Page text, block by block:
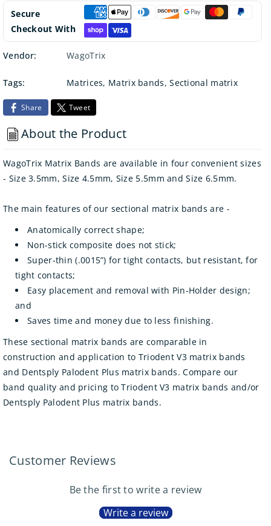
Secure
Checkout With
Vendor: WagoTrix
Tags: Matrices, Matrix bands,Sectional matrix
Share Tweet
About the Product
WagoTrix Matrix Bands are available in four convenient sizes
- Size 3.5mm, Size 4.5mm, Size 5.5mm and Size 6.5mm.
The main features of our sectional matrix bands are -
Anatomically correct shape;
Non-stick composite does not stick;
Super-thin (.0015”) for tight contacts, but resistant, for
tight contacts;
Easy placement and removal with Pin-Holder design;
and
Saves time and money due to less finishing.
These sectional matrix bands are comparable in
construction and application to Triodent V3 matrix bands
and Dentsply Palodent Plus matrix bands. Compare our
band quality and pricing to Triodent V3 matrix bands and/or
Dentsply Palodent Plus matrix bands.
Customer Reviews
Be the first to write a review
Write a review